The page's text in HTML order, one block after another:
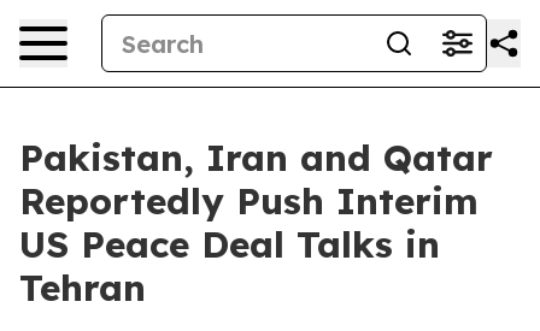
Pakistan, Iran and Qatar
Reportedly Push Interim
US Peace Deal Talks in
Tehran